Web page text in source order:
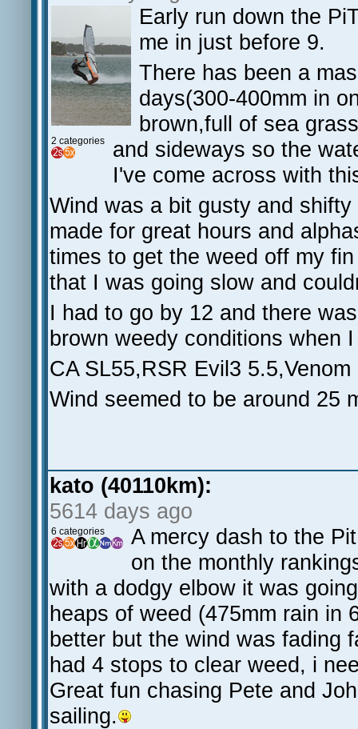
2 categories
Early run down the
me in just before 9.
There has been a
days(300-400mm in
brown,full of sea
and sideways so the
I've come across with
Wind was a bit gusty and
made for great hours and
times to get the weed off my
that I was going slow and
I had to go by 12 and there
brown weedy conditions when
CA SL55,RSR Evil3 5.5,Venom
Wind seemed to be around 25
kato (40110km):
5614 days ago
6 categories
A mercy dash to the
on the monthly
with a dodgy elbow it was
heaps of weed (475mm rain in
better but the wind was fading
had 4 stops to clear weed, i
Great fun chasing Pete and
sailing.